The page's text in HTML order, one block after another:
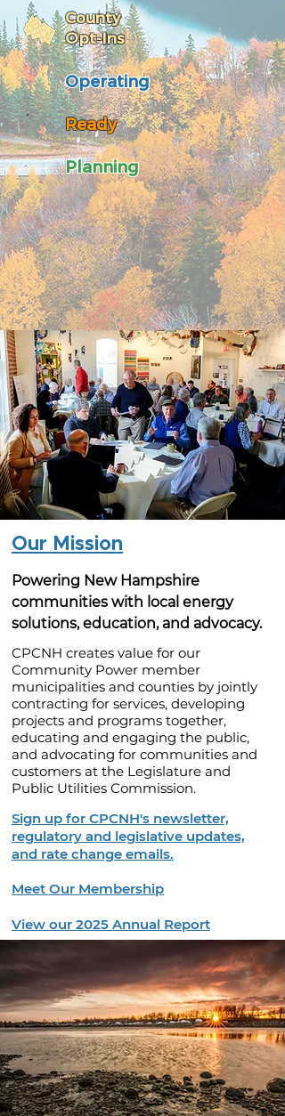
County
Opt-Ins
Operating
Ready
Planning
Our Mission
Powering New Hampshire
communities with local energy
solutions, education, and advocacy.
CPCNH creates value for our
Community Power member
municipalities and counties by jointly
contracting for services, developing
projects and programs together,
educating and engaging the public,
and advocating for communities and
customers at the Legislature and
Public Utilities Commission.
Sign up for CPCNH's newsletter,
regulatory and legislative updates,
and rate change emails.
Meet Our Membership
View our 2025 Annual Report